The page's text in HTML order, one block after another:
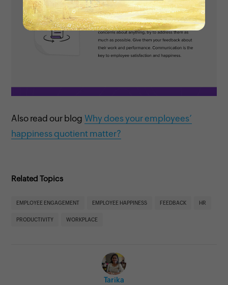
Also read our blogWhy does your employees’
happiness quotient matter?
Related Topics
EMPLOYEE ENGAGEMENT EMPLOYEE HAPPINESS FEEDBACK HR
PRODUCTIVITY WORKPLACE
Tarika